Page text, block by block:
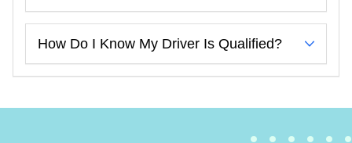
How Do I Know My Driver Is Qualified?